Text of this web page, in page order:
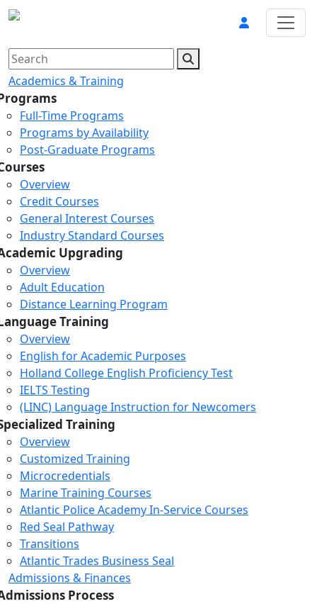
Academics & Training
Full-Time Programs
Programs by Availability
Post-Graduate Programs
Overview
Credit Courses
General Interest Courses
Industry Standard Courses
Upgrading
Overview
Adult Education
Distance Learning Program
Training
Overview
English for Academic Purposes
Holland College English Proficiency Test
IELTS Testing
(LINC) Language Instruction for Newcomers
Training
Overview
Customized Training
Microcredentials
Marine Training Courses
Atlantic Police Academy In-Service Courses
Red Seal Pathway
Transitions
Atlantic Trades Business Seal
Admissions & Finances
Process